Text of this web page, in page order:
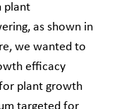
plant
as shown in
we wanted to
efficacy
plant growth